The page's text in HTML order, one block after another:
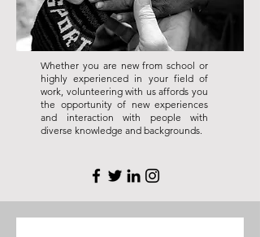
Whether you are new from school or
highly experienced in your field of
work, volunteering with us affords you
the opportunity of new experiences
and interaction with people with
diverse knowledge and backgrounds.